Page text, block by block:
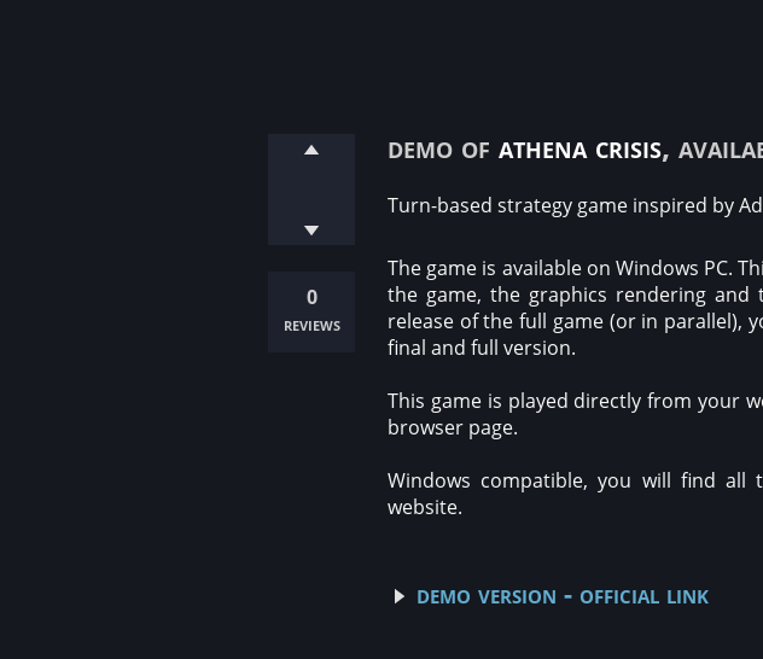
0
reviews
demo of athena crisis,
Turn-based strategy game inspired by
The game is available on Windows PC.
the game, the graphics rendering
release of the full game (or in parallel),
final and full version.
This game is played directly from your
browser page.
Windows compatible, you will find
website.
demo version - official link